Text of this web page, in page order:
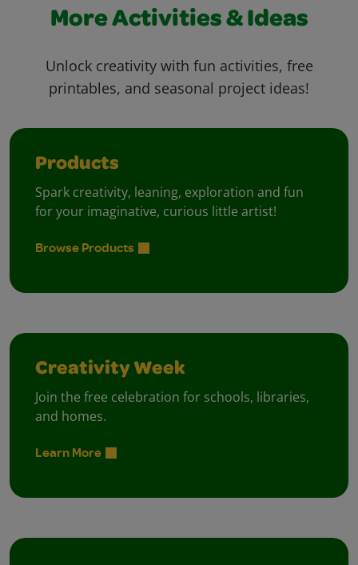
More Activities & Ideas
Unlock creativity with fun activities, free
printables, and seasonal project ideas!
Products
Spark creativity, leaning, exploration and fun
for your imaginative, curious little artist!
Browse Products
Creativity Week
Join the free celebration for schools, libraries,
and homes.
Learn More